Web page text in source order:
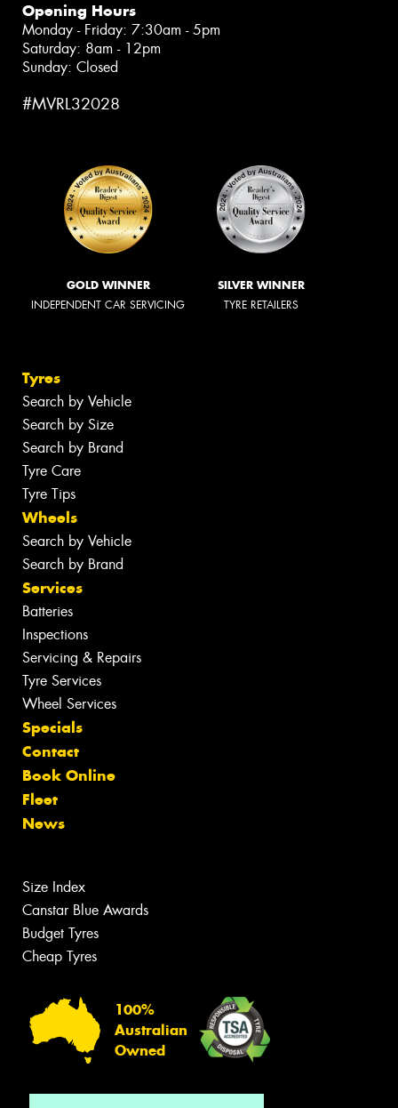
Opening Hours
Monday - Friday: 7:30am - 5pm
Saturday: 8am - 12pm
Sunday: Closed
#MVRL32028
GOLD WINNER
INDEPENDENT CAR SERVICING
SILVER WINNER
TYRE RETAILERS
Tyres
Search by Vehicle
Search by Size
Search by Brand
Tyre Care
Tyre Tips
Wheels
Search by Vehicle
Search by Brand
Services
Batteries
Inspections
Servicing & Repairs
Tyre Services
Wheel Services
Specials
Contact
Book Online
Fleet
News
Size Index
Canstar Blue Awards
Budget Tyres
Cheap Tyres
100%
Australian
Owned